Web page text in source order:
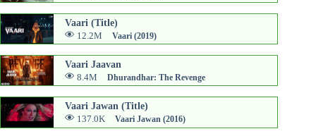
Vaari (Title)
12.2M Vaari (2019)
Vaari Jaavan
8.4M Dhurandhar: The Revenge
Vaari Jawan (Title)
137.0K Vaari Jawan (2016)